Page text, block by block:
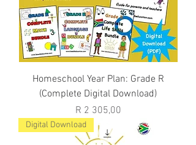
Homeschool Year Plan: Grade R
(Complete Digital Download)
Price
R 2 305,00
Digital Download